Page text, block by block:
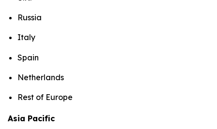
Russia
Italy
Spain
Netherlands
Rest of Europe
Asia Pacific